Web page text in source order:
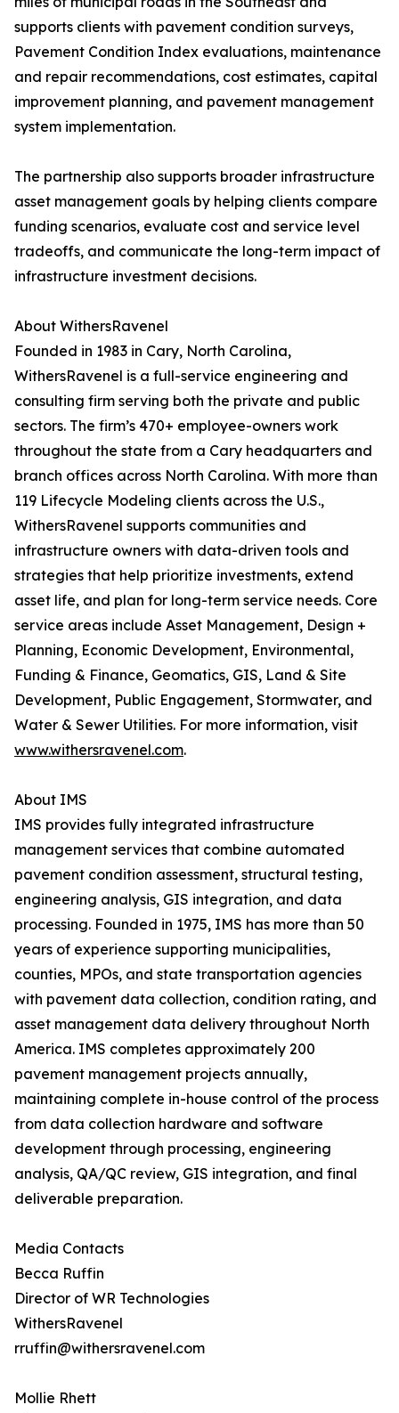
supports clients with pavement condition surveys,
Pavement Condition Index evaluations, maintenance
and repair recommendations, cost estimates, capital
improvement planning, and pavement management
system implementation.
The partnership also supports broader infrastructure
asset management goals by helping clients compare
funding scenarios, evaluate cost and service level
tradeoffs, and communicate the long-term impact of
infrastructure investment decisions.
About WithersRavenel
Founded in 1983 in Cary, North Carolina,
WithersRavenel is a full-service engineering and
consulting firm serving both the private and public
sectors. The firm’s 470+ employee-owners work
throughout the state from a Cary headquarters and
branch offices across North Carolina. With more than
119 Lifecycle Modeling clients across the U.S.,
WithersRavenel supports communities and
infrastructure owners with data-driven tools and
strategies that help prioritize investments, extend
asset life, and plan for long-term service needs. Core
service areas include Asset Management, Design +
Planning, Economic Development, Environmental,
Funding & Finance, Geomatics, GIS, Land & Site
Development, Public Engagement, Stormwater, and
Water & Sewer Utilities. For more information, visit
www.withersravenel.com.
About IMS
IMS provides fully integrated infrastructure
management services that combine automated
pavement condition assessment, structural testing,
engineering analysis, GIS integration, and data
processing. Founded in 1975, IMS has more than 50
years of experience supporting municipalities,
counties, MPOs, and state transportation agencies
with pavement data collection, condition rating, and
asset management data delivery throughout North
America. IMS completes approximately 200
pavement management projects annually,
maintaining complete in-house control of the process
from data collection hardware and software
development through processing, engineering
analysis, QA/QC review, GIS integration, and final
deliverable preparation.
Media Contacts
Becca Ruffin
Director of WR Technologies
WithersRavenel
rruffin@withersravenel.com
Mollie Rhett